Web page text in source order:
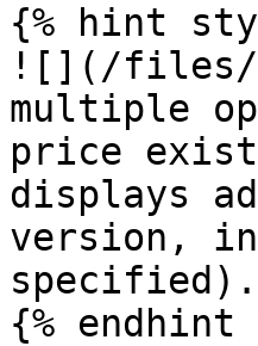
{% hint
![](/files/
multiple
price exist
displays
version,
specified).
{% endhint